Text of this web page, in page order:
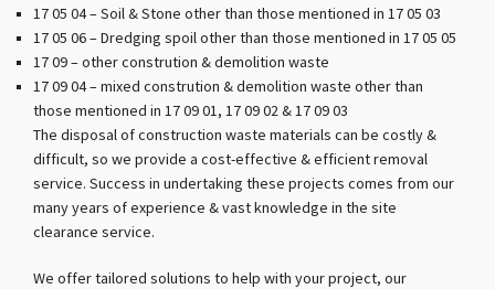
17 05 04 – Soil & Stone other than those mentioned in 17 05 03
17 05 06 – Dredging spoil other than those mentioned in 17 05 05
17 09 – other constrution & demolition waste
17 09 04 – mixed constrution & demolition waste other than
those mentioned in 17 09 01, 17 09 02 & 17 09 03
The disposal of construction waste materials can be costly &
difficult, so we provide a cost-effective & efficient removal
service. Success in undertaking these projects comes from our
many years of experience & vast knowledge in the site
clearance service.
We offer tailored solutions to help with your project, our